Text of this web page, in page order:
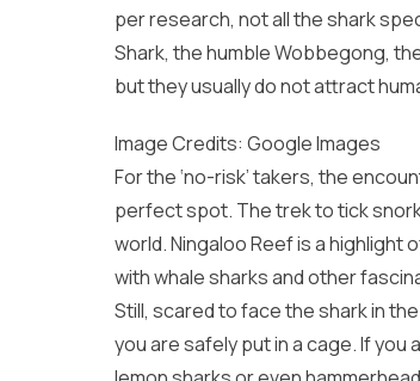
per research, not all the shark
Shark, the humble Wobbegong,
but they usually do not attract
Image Credits: Google Images
For the ‘no-risk’ takers, the
perfect spot. The trek to tick
world. Ningaloo Reef is a highlight
with whale sharks and other
Still, scared to face the shark in
you are safely put in a cage. If